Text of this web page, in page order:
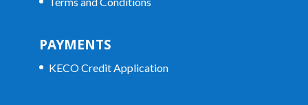
PAYMENTS
KECO Credit Application